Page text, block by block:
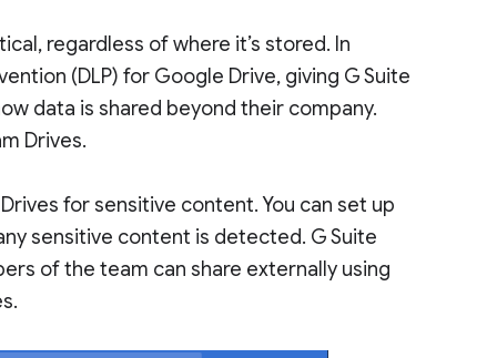
regardless of where it’s stored. In
(DLP) for Google Drive, giving G Suite
data is shared beyond their company.
Drives.
for sensitive content. You can set up
sensitive content is detected. G Suite
of the team can share externally using